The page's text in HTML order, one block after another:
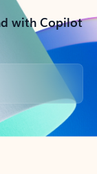
with Copilot